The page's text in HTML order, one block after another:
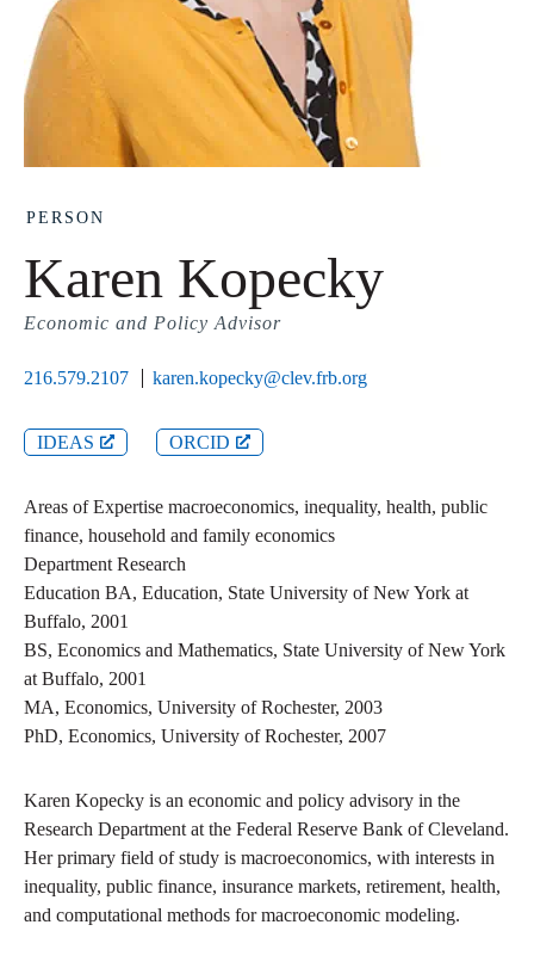
PERSON
Karen Kopecky
Economic and Policy Advisor
216.579.2107 karen.kopecky@clev.frb.org
IDEAS ORCID
Areas of Expertise macroeconomics, inequality, health, public
finance, household and family economics
Department Research
Education BA, Education, State University of New York at
Buffalo, 2001
BS, Economics and Mathematics, State University of New York
at Buffalo, 2001
MA, Economics, University of Rochester, 2003
PhD, Economics, University of Rochester, 2007
Karen Kopecky is an economic and policy advisory in the
Research Department at the Federal Reserve Bank of Cleveland.
Her primary field of study is macroeconomics, with interests in
inequality, public finance, insurance markets, retirement, health,
and computational methods for macroeconomic modeling.